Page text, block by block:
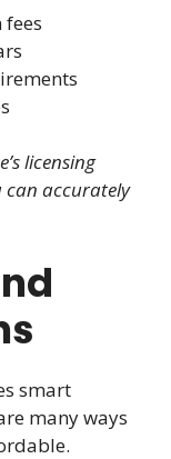
licensing
can accurately
smart
many ways